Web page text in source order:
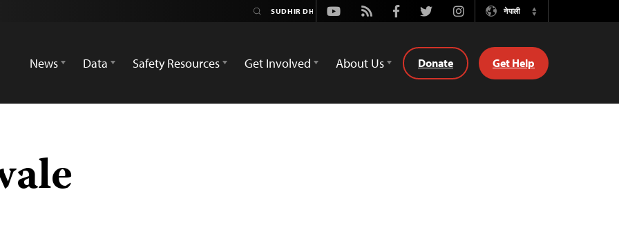
Youtube
Rss FacebookTwitterInstagramनेपाली
Switch
News
Data Safety Resources Get Involved About Us Donate Get Help